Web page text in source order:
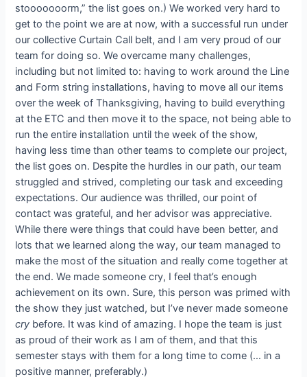
stooooooorm,” the list goes on.) We worked very hard to
get to the point we are at now, with a successful run under
our collective Curtain Call belt, and I am very proud of our
team for doing so. We overcame many challenges,
including but not limited to: having to work around the Line
and Form string installations, having to move all our items
over the week of Thanksgiving, having to build everything
at the ETC and then move it to the space, not being able to
run the entire installation until the week of the show,
having less time than other teams to complete our project,
the list goes on. Despite the hurdles in our path, our team
struggled and strived, completing our task and exceeding
expectations. Our audience was thrilled, our point of
contact was grateful, and her advisor was appreciative.
While there were things that could have been better, and
lots that we learned along the way, our team managed to
make the most of the situation and really come together at
the end. We made someone cry, I feel that’s enough
achievement on its own. Sure, this person was primed with
the show they just watched, but I’ve never made someone
cry before. It was kind of amazing. I hope the team is just
as proud of their work as I am of them, and that this
semester stays with them for a long time to come (… in a
positive manner, preferably.)